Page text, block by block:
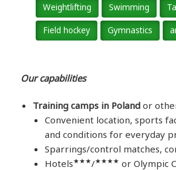
Weightlifting Swimming
Field hockey Gymnastics
Our capabilities
Training camps in Poland or
Convenient location, sports
and conditions for everyday
Sparrings/control matches,
Hotels★★★/★★★★ or Olympic